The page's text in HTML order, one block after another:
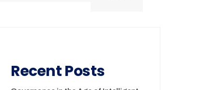
Recent Posts